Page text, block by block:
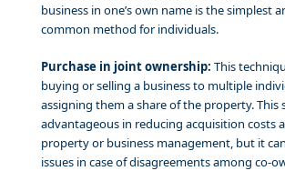
business in one’s own name is the simplest
common method for individuals.
Purchase in joint ownership: This
buying or selling a business to multiple
assigning them a share of the property. This
advantageous in reducing acquisition costs
property or business management, but it
issues in case of disagreements among co-